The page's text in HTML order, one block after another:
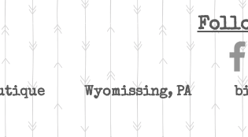
Wyomissing, PA